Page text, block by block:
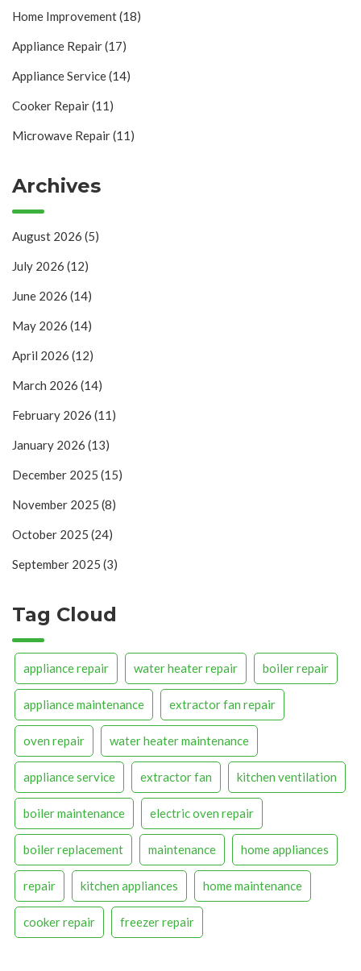
Home Improvement(18)
Appliance Repair(17)
Appliance Service(14)
Cooker Repair(11)
Microwave Repair(11)
Archives
August 2026 (5)
July 2026 (12)
June 2026 (14)
May 2026 (14)
April 2026 (12)
March 2026 (14)
February 2026 (11)
January 2026 (13)
December 2025 (15)
November 2025 (8)
October 2025 (24)
September 2025 (3)
Tag Cloud
appliance repair water heater repair boiler repair
appliance maintenance extractor fan repair
oven repair water heater maintenance
appliance service extractor fan kitchen ventilation
boiler maintenance electric oven repair
boiler replacement maintenance home appliances
repair kitchen appliances home maintenance
cooker repair freezer repair